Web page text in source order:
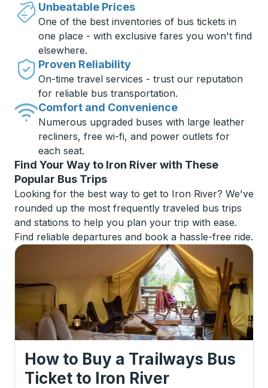
Unbeatable Prices
One of the best inventories of bus tickets in
one place - with exclusive fares you won't find
elsewhere.
Proven Reliability
On-time travel services - trust our reputation
for reliable bus transportation.
Comfort and Convenience
Numerous upgraded buses with large leather
recliners, free wi-fi, and power outlets for
each seat.
Find Your Way to Iron River with These
Popular Bus Trips
Looking for the best way to get to Iron River? We've
rounded up the most frequently traveled bus trips
and stations to help you plan your trip with ease.
Find reliable departures and book a hassle-free ride.
How to Buy a Trailways Bus
Ticket to Iron River